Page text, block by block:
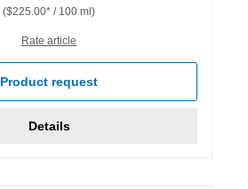
($225.00* / 100 ml)
Rate article
Product request
Details